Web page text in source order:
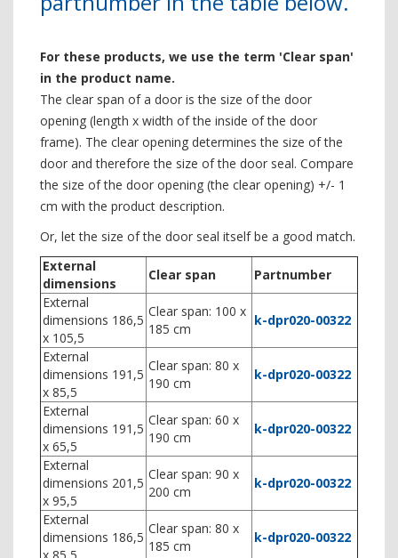
For these products, we use the term 'Clear span'
in the product name.
The clear span of a door is the size of the door
opening (length x width of the inside of the door
frame). The clear opening determines the size of the
door and therefore the size of the door seal. Compare
the size of the door opening (the clear opening) +/- 1
cm with the product description.
Or, let the size of the door seal itself be a good match.
External
dimensions
Clear span
Partnumber
External
dimensions 186,5
x 105,5
Clear span: 100 x
185 cm
k-dpr020-00322
External
dimensions 191,5
x 85,5
Clear span: 80 x
190 cm
k-dpr020-00322
External
dimensions 191,5
x 65,5
Clear span: 60 x
190 cm
k-dpr020-00322
External
dimensions 201,5
x 95,5
Clear span: 90 x
200 cm
k-dpr020-00322
External
dimensions 186,5
Clear span: 80 x
185 cm
k-dpr020-00322